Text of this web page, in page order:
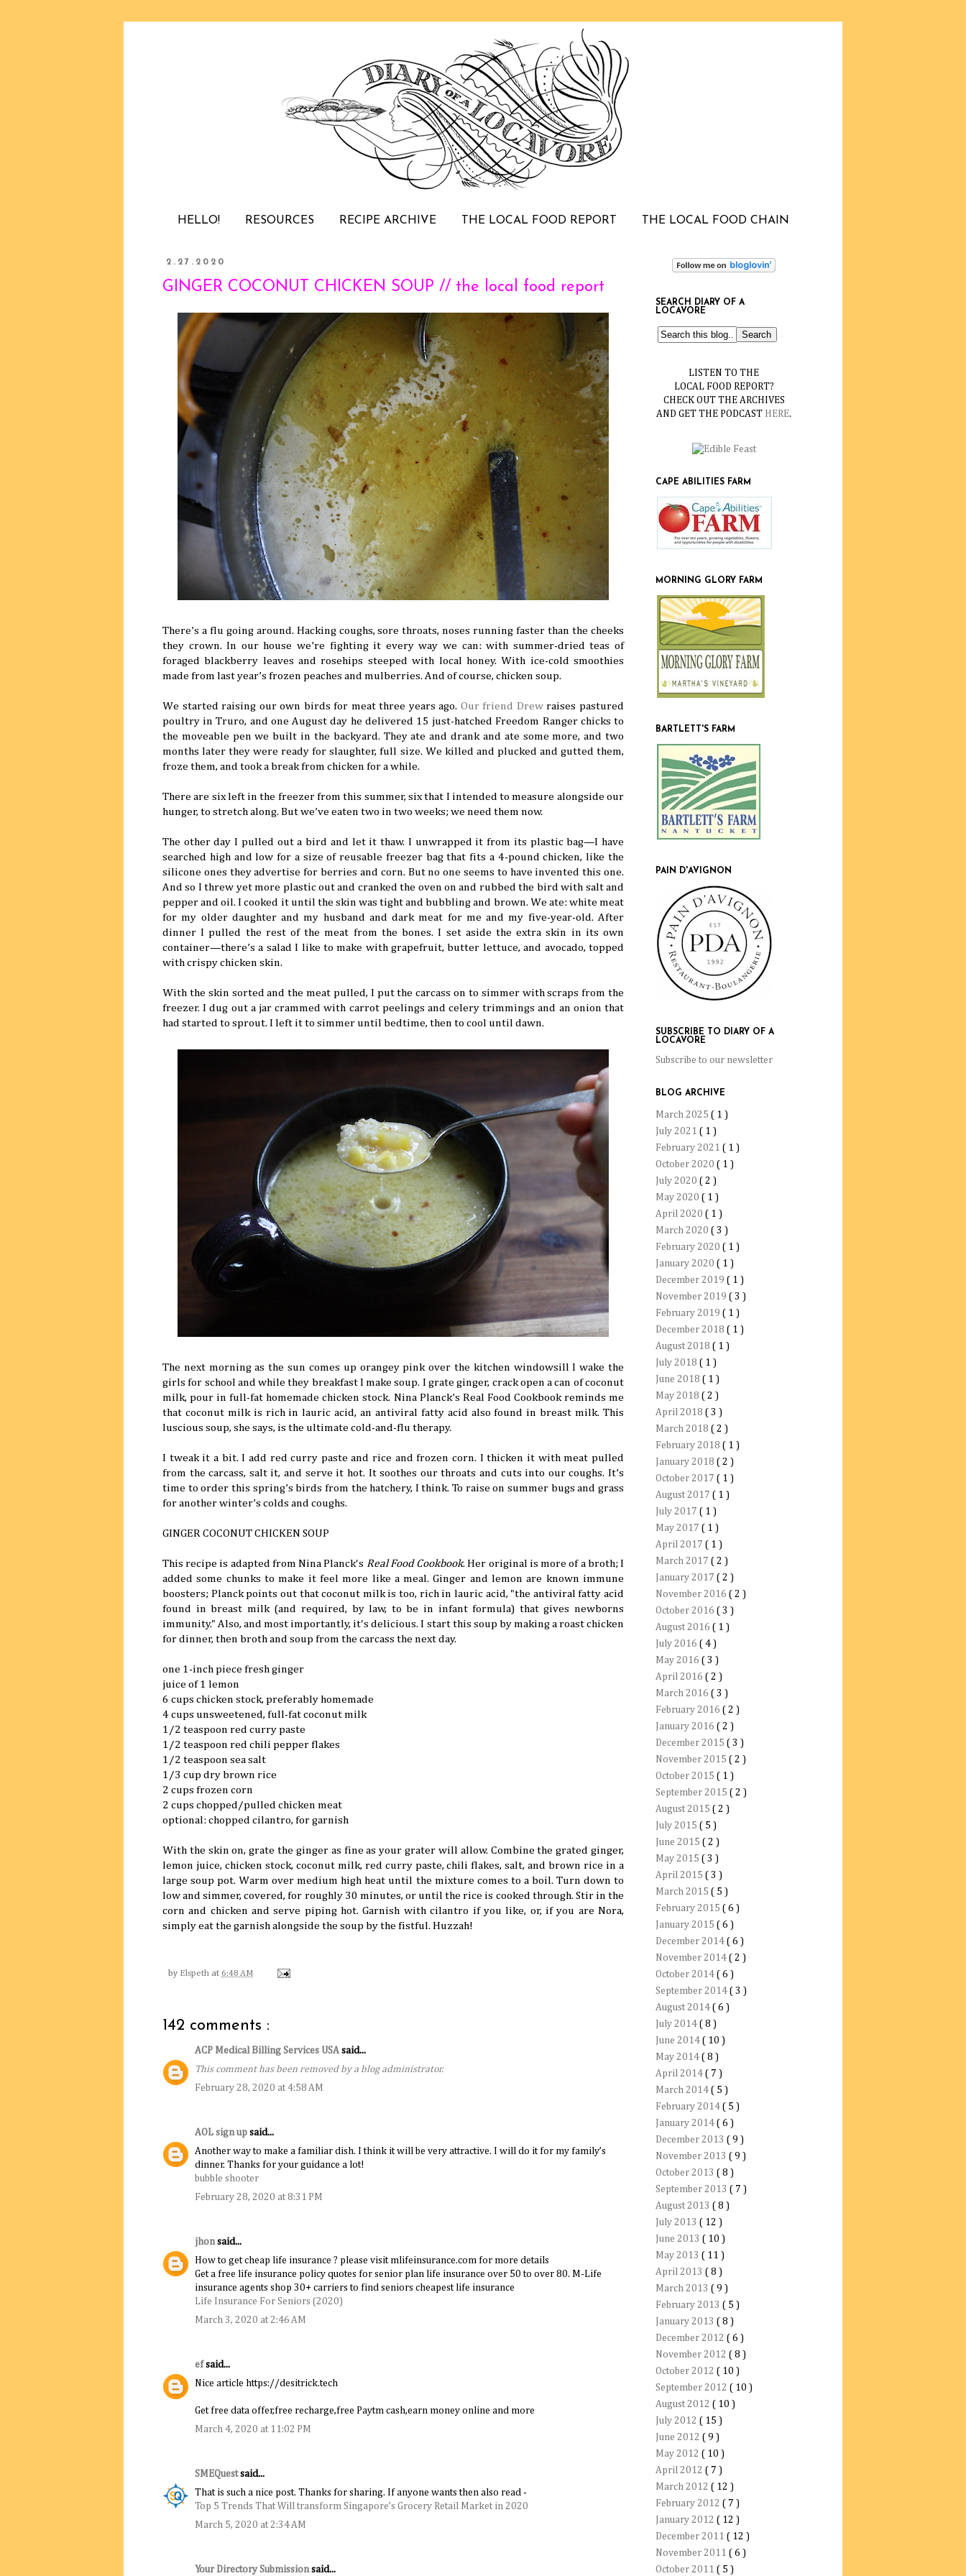
HELLO! RESOURCES RECIPE ARCHIVE THE LOCAL FOOD REPORT THE LOCAL FOOD CHAIN
2.27.2020
GINGER COCONUT CHICKEN SOUP // the local food report
There’s a flu going around. Hacking coughs, sore throats, noses running faster than the cheeks
they crown. In our house we’re fighting it every way we can: with summer-dried teas of
foraged blackberry leaves and rosehips steeped with local honey. With ice-cold smoothies
made from last year’s frozen peaches and mulberries. And of course, chicken soup.
We started raising our own birds for meat three years ago. Our friend Drewraises pastured
poultry in Truro, and one August day he delivered 15 just-hatched Freedom Ranger chicks to
the moveable pen we built in the backyard. They ate and drank and ate some more, and two
months later they were ready for slaughter, full size. We killed and plucked and gutted them,
froze them, and took a break from chicken for a while.
There are six left in the freezer from this summer, six that I intended to measure alongside our
hunger, to stretch along. But we’ve eaten two in two weeks; we need them now.
The other day I pulled out a bird and let it thaw. I unwrapped it from its plastic bag—I have
searched high and low for a size of reusable freezer bag that fits a 4-pound chicken, like the
silicone ones they advertise for berries and corn. But no one seems to have invented this one.
And so I threw yet more plastic out and cranked the oven on and rubbed the bird with salt and
pepper and oil. I cooked it until the skin was tight and bubbling and brown. We ate: white meat
for my older daughter and my husband and dark meat for me and my five-year-old. After
dinner I pulled the rest of the meat from the bones. I set aside the extra skin in its own
container—there’s a salad I like to make with grapefruit, butter lettuce, and avocado, topped
with crispy chicken skin.
With the skin sorted and the meat pulled, I put the carcass on to simmer with scraps from the
freezer. I dug out a jar crammed with carrot peelings and celery trimmings and an onion that
had started to sprout. I left it to simmer until bedtime, then to cool until dawn.
The next morning as the sun comes up orangey pink over the kitchen windowsill I wake the
girls for school and while they breakfast I make soup. I grate ginger, crack open a can of coconut
milk, pour in full-fat homemade chicken stock. Nina Planck’s Real Food Cookbook reminds me
that coconut milk is rich in lauric acid, an antiviral fatty acid also found in breast milk. This
luscious soup, she says, is the ultimate cold-and-flu therapy.
I tweak it a bit. I add red curry paste and rice and frozen corn. I thicken it with meat pulled
from the carcass, salt it, and serve it hot. It soothes our throats and cuts into our coughs. It’s
time to order this spring’s birds from the hatchery, I think. To raise on summer bugs and grass
for another winter’s colds and coughs.
GINGER COCONUT CHICKEN SOUP
This recipe is adapted from Nina Planck's Real Food Cookbook. Her original is more of a broth; I
added some chunks to make it feel more like a meal. Ginger and lemon are known immune
boosters; Planck points out that coconut milk is too, rich in lauric acid, "the antiviral fatty acid
found in breast milk (and required, by law, to be in infant formula) that gives newborns
immunity." Also, and most importantly, it's delicious. I start this soup by making a roast chicken
for dinner, then broth and soup from the carcass the next day.
one 1-inch piece fresh ginger
juice of 1 lemon
6 cups chicken stock, preferably homemade
4 cups unsweetened, full-fat coconut milk
1/2 teaspoon red curry paste
1/2 teaspoon red chili pepper flakes
1/2 teaspoon sea salt
1/3 cup dry brown rice
2 cups frozen corn
2 cups chopped/pulled chicken meat
optional: chopped cilantro, for garnish
With the skin on, grate the ginger as fine as your grater will allow. Combine the grated ginger,
lemon juice, chicken stock, coconut milk, red curry paste, chili flakes, salt, and brown rice in a
large soup pot. Warm over medium high heat until the mixture comes to a boil. Turn down to
low and simmer, covered, for roughly 30 minutes, or until the rice is cooked through. Stir in the
corn and chicken and serve piping hot. Garnish with cilantro if you like, or, if you are Nora,
simply eat the garnish alongside the soup by the fistful. Huzzah!
by Elspeth at 6:48 AM
142 comments :
ACP Medical Billing Services USA said...
This comment has been removed by a blog administrator.
February 28, 2020 at 4:58 AM
AOL sign up said...
Another way to make a familiar dish. I think it will be very attractive. I will do it for my family’s
dinner. Thanks for your guidance a lot!
bubble shooter
February 28, 2020 at 8:31 PM
jhon said...
How to get cheap life insurance ? please visit mlifeinsurance.com for more details
Get a free life insurance policy quotes for senior plan life insurance over 50 to over 80. M-Life
insurance agents shop 30+ carriers to find seniors cheapest life insurance
Life Insurance For Seniors (2020)
March 3, 2020 at 2:46 AM
efsaid...
Nice article https://desitrick.tech
Get free data offer,free recharge,free Paytm cash,earn money online and more
March 4, 2020 at 11:02 PM
SMEQuestsaid...
That is such a nice post. Thanks for sharing. If anyone wants then also read -
Top 5 Trends That Will transform Singapore’s Grocery Retail Market in 2020
March 5, 2020 at 2:34 AM
Your Directory Submission said...
SEARCH DIARY OF A
LOCAVORE
LISTEN TO THE
LOCAL FOOD REPORT?
CHECK OUT THE ARCHIVES
AND GET THE PODCAST HERE.
CAPE ABILITIES FARM
MORNING GLORY FARM
BARTLETT'S FARM
PAIN D'AVIGNON
SUBSCRIBE TO DIARY OF A
LOCAVORE
Subscribe to our newsletter
BLOG ARCHIVE
March 2025 ( 1 )
July 2021 ( 1 )
February 2021 ( 1 )
October 2020 ( 1 )
July 2020 ( 2 )
May 2020 ( 1 )
April 2020 ( 1 )
March 2020 ( 3 )
February 2020 ( 1 )
January 2020 ( 1 )
December 2019 ( 1 )
November 2019 ( 3 )
February 2019 ( 1 )
December 2018 ( 1 )
August 2018 ( 1 )
July 2018 ( 1 )
June 2018 ( 1 )
May 2018 ( 2 )
April 2018 ( 3 )
March 2018 ( 2 )
February 2018 ( 1 )
January 2018 ( 2 )
October 2017 ( 1 )
August 2017 ( 1 )
July 2017 ( 1 )
May 2017 ( 1 )
April 2017 ( 1 )
March 2017 ( 2 )
January 2017 ( 2 )
November 2016 ( 2 )
October 2016 ( 3 )
August 2016 ( 1 )
July 2016 ( 4 )
May 2016 ( 3 )
April 2016 ( 2 )
March 2016 ( 3 )
February 2016 ( 2 )
January 2016 ( 2 )
December 2015 ( 3 )
November 2015 ( 2 )
October 2015 ( 1 )
September 2015 ( 2 )
August 2015 ( 2 )
July 2015 ( 5 )
June 2015 ( 2 )
May 2015 ( 3 )
April 2015 ( 3 )
March 2015 ( 5 )
February 2015 ( 6 )
January 2015 ( 6 )
December 2014 ( 6 )
November 2014 ( 2 )
October 2014 ( 6 )
September 2014 ( 3 )
August 2014 ( 6 )
July 2014 ( 8 )
June 2014 ( 10 )
May 2014 ( 8 )
April 2014 ( 7 )
March 2014 ( 5 )
February 2014 ( 5 )
January 2014 ( 6 )
December 2013 ( 9 )
November 2013 ( 9 )
October 2013 ( 8 )
September 2013 ( 7 )
August 2013 ( 8 )
July 2013 ( 12 )
June 2013 ( 10 )
May 2013 ( 11 )
April 2013 ( 8 )
March 2013 ( 9 )
February 2013 ( 5 )
January 2013 ( 8 )
December 2012 ( 6 )
November 2012 ( 8 )
October 2012 ( 10 )
September 2012 ( 10 )
August 2012 ( 10 )
July 2012 ( 15 )
June 2012 ( 9 )
May 2012 ( 10 )
April 2012 ( 7 )
March 2012 ( 12 )
February 2012 ( 7 )
January 2012 ( 12 )
December 2011 ( 12 )
November 2011 ( 6 )
October 2011 ( 5 )